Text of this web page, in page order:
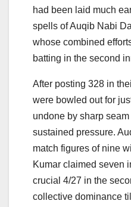
had been laid much
spells of Auqib Nabi
whose combined
batting in the second
After posting 328 in
were bowled out for
undone by sharp
sustained pressure.
match figures of nine
Kumar claimed seven
crucial 4/27 in the
collective dominance